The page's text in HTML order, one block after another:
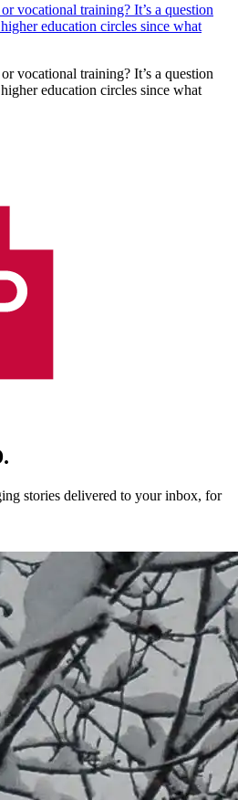
vocational training? It’s a question
education circles since what
vocational training? It’s a question
education circles since what
stories delivered to your inbox, for